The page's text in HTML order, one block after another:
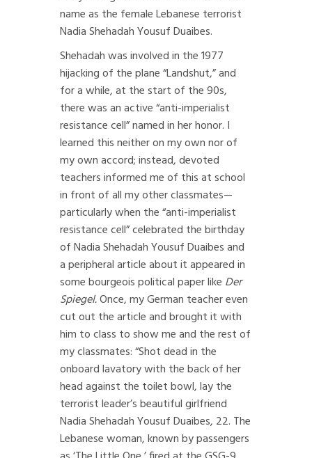
name as the female Lebanese terrorist
Nadia Shehadah Yousuf Duaibes.
Shehadah was involved in the 1977
hijacking of the plane “Landshut,” and
for a while, at the start of the 90s,
there was an active “anti-imperialist
resistance cell” named in her honor. I
learned this neither on my own nor of
my own accord; instead, devoted
teachers informed me of this at school
in front of all my other classmates—
particularly when the “anti-imperialist
resistance cell” celebrated the birthday
of Nadia Shehadah Yousuf Duaibes and
a peripheral article about it appeared in
some bourgeois political paper like Der
Spiegel.Once, my German teacher even
cut out the article and brought it with
him to class to show me and the rest of
my classmates: “Shot dead in the
onboard lavatory with the back of her
head against the toilet bowl, lay the
terrorist leader’s beautiful girlfriend
Nadia Shehadah Yousuf Duaibes, 22. The
Lebanese woman, known by passengers